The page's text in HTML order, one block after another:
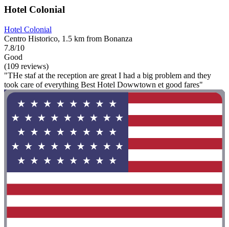
Hotel Colonial
Hotel Colonial
Centro Historico, 1.5 km from Bonanza
7.8/10
Good
(109 reviews)
"THe staf at the reception are great I had a big problem and they
took care of everything Best Hotel Dowwtown et good fares"